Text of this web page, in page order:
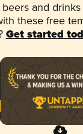
and
these free
Get started